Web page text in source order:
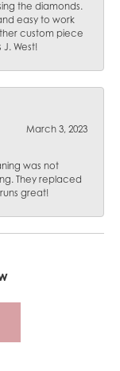
the diamonds.
easy to work
custom piece
J. West!
March 3, 2023
was not
They replaced
great!